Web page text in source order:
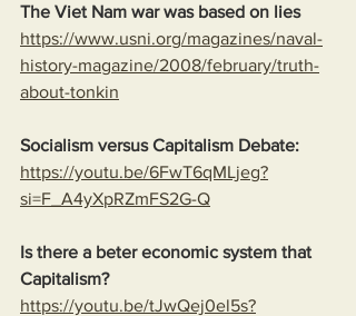
The Viet Nam war was based on lies
https://www.usni.org/magazines/naval-
history-magazine/2008/february/truth-
about-tonkin
Socialism versus Capitalism Debate:
https://youtu.be/6FwT6qMLjeg?
si=F_A4yXpRZmFS2G-Q
Is there a beter economic system that
Capitalism?
https://youtu.be/tJwQej0el5s?